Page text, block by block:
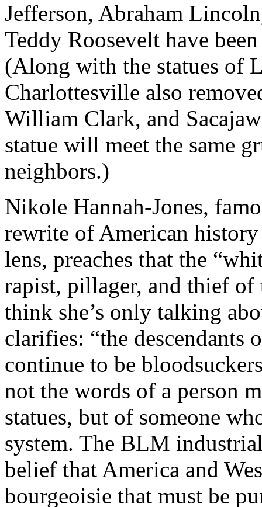
Jefferson, Abraham
Teddy Roosevelt have
(Along with the statues of
Charlottesville also
William Clark, and
statue will meet the same
neighbors.)
Nikole Hannah-Jones,
rewrite of American
lens, preaches that the
rapist, pillager, and thief
think she’s only talking
clarifies: “the descendants
continue to be
not the words of a person
statues, but of someone
system. The BLM
belief that America and
bourgeoisie that must be